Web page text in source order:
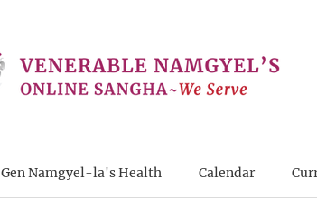
Gen Namgyel-la's Health Calendar